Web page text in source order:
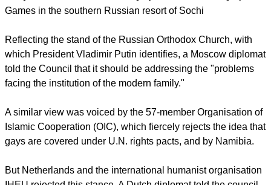
whose own restrictions on gays have brought strong criticism
that the family was the "natural and basic unit of society."
Russia has recently introduced a law banning "promotion of
homosexuality", a move that led Western leaders to stay
Games in the southern Russian resort of Sochi
report this ad
Reflecting the stand of the Russian Orthodox Church, with
which President Vladimir Putin identifies, a Moscow diplomat